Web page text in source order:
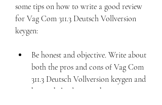
some tips on how to write a good review
for Vag Com 311.3 Deutsch Vollversion
keygen:
Be honest and objective. Write about
both the pros and cons of Vag Com
311.3 Deutsch Vollversion keygen and
how it helped you with your